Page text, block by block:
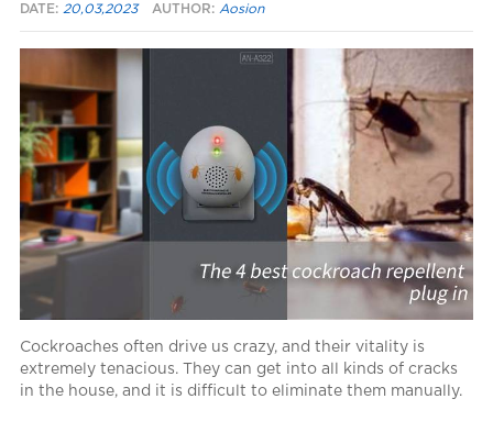
DATE: 20,03,2023 AUTHOR: Aosion
Cockroaches often drive us crazy, and their vitality is
extremely tenacious. They can get into all kinds of cracks
in the house, and it is difficult to eliminate them manually.